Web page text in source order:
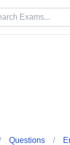
Questions /